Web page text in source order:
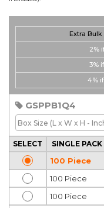
Extra
2%
3%
4%
GSPPB1Q4
Box Size (L x W x H -
SELECT SINGLE PACK
100 Piece
100 Piece
100 Piece